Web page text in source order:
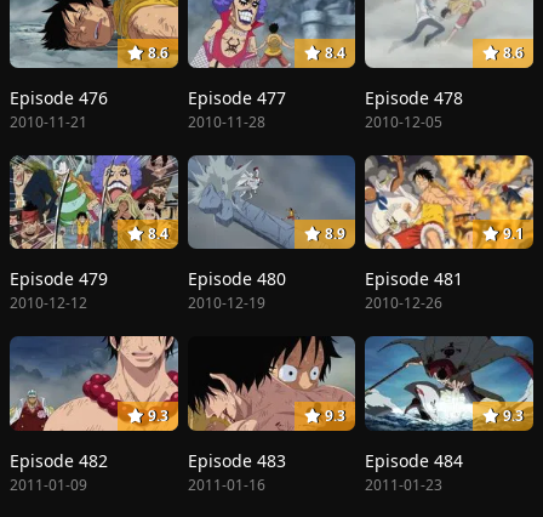
8.6
Episode 476
2010-11-21
8.4
Episode 477
2010-11-28
8.6
Episode 478
2010-12-05
8.4
Episode 479
2010-12-12
8.9
Episode 480
2010-12-19
9.1
Episode 481
2010-12-26
9.3
Episode 482
2011-01-09
9.3
Episode 483
2011-01-16
9.3
Episode 484
2011-01-23